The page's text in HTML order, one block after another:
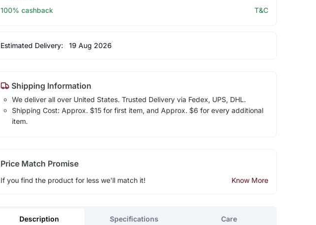
100% cashback T&C
Estimated Delivery: 19 Aug 2026
Shipping Information
We deliver all over United States. Trusted Delivery via Fedex, UPS, DHL.
Shipping Cost: Approx. $15 for first item, and Approx. $6 for every additional
item.
Price Match Promise
If you find the product for less we'll match it! Know More
Description Specifications Care